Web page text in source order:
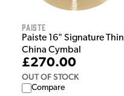
Paiste
Paiste 16" Signature Thin
China Cymbal
£270.00
OUT OF STOCK
Compare